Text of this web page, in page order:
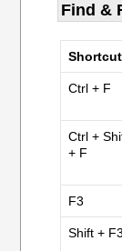
Find &
Ctrl + F
Ctrl +
+ F
F3
Shift + F3